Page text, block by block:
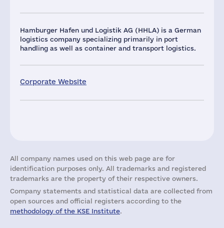
Hamburger Hafen und Logistik AG (HHLA) is a German
logistics company specializing primarily in port
handling as well as container and transport logistics.
Corporate Website
All company names used on this web page are for
identification purposes only. All trademarks and registered
trademarks are the property of their respective owners.
Company statements and statistical data are collected from
open sources and official registers according to the
methodology of the KSE Institute.